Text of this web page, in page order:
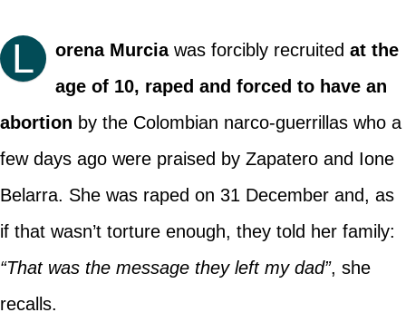
L orena Murciawas forcibly recruited at the
age of 10, raped and forced to have an
abortion by the Colombian narco-guerrillas who a
few days ago were praised by Zapatero and Ione
Belarra. She was raped on 31 December and, as
if that wasn’t torture enough, they told her family:
“That was the message they left my dad”, she
recalls.